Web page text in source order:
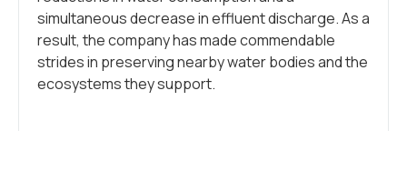
simultaneous decrease in effluent discharge. As a
result, the company has made commendable
strides in preserving nearby water bodies and the
ecosystems they support.